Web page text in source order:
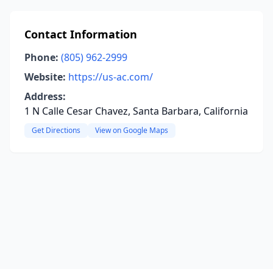
Contact Information
Phone: (805) 962-2999
Website: https://us-ac.com/
Address:
1 N Calle Cesar Chavez, Santa Barbara, California
Get Directions View on Google Maps